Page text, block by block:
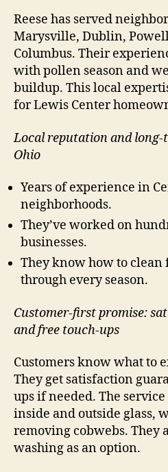
Reese has served
Marysville, Dublin,
Columbus. Their
with pollen season and
buildup. This local
for Lewis Center
Local reputation and
Ohio
Years of experience in
neighborhoods.
They’ve worked on
businesses.
They know how to clean
through every season.
Customer-first promise:
and free touch-ups
Customers know what to
They get satisfaction
ups if needed. The
inside and outside glass,
removing cobwebs. They
washing as an option.